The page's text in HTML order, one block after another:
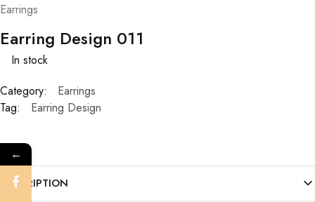
Earrings
Earring Design 011
In stock
Category:
Earrings
Tag:
Earring Design
DESCRIPTION
←